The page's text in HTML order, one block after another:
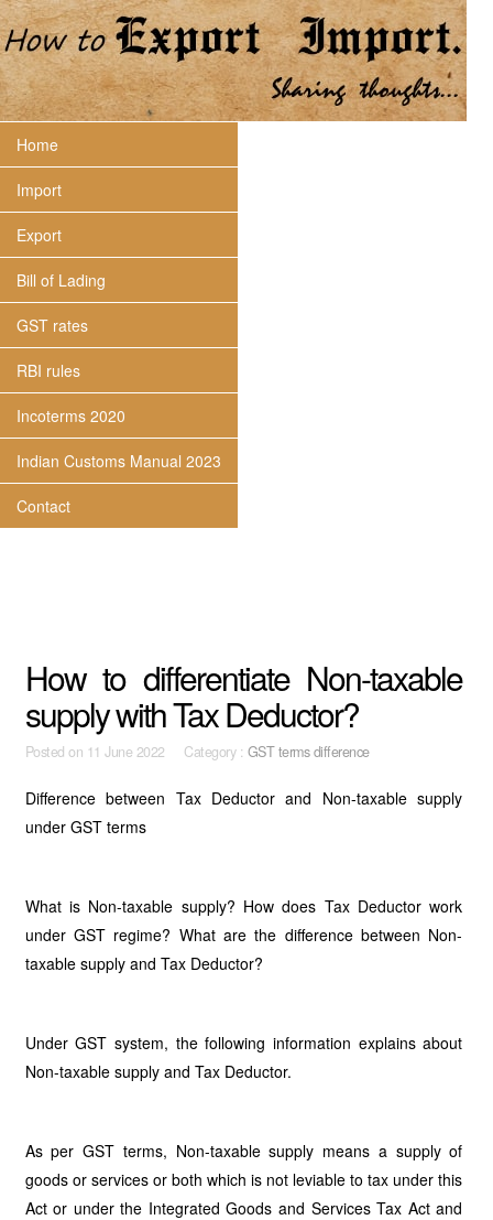
Home
Import
Export
Bill of Lading
GST rates
RBI rules
Incoterms 2020
Indian Customs Manual 2023
Contact
How to differentiate Non-taxable
supply with Tax Deductor?
Posted on 11 June 2022 Category : GST terms difference
Difference between Tax Deductor and Non-taxable supply
under GST terms
What is Non-taxable supply? How does Tax Deductor work
under GST regime? What are the difference between Non-
taxable supply and Tax Deductor?
Under GST system, the following information explains about
Non-taxable supply and Tax Deductor.
As per GST terms, Non-taxable supply means a supply of
goods or services or both which is not leviable to tax under this
Act or under the Integrated Goods and Services Tax Act and